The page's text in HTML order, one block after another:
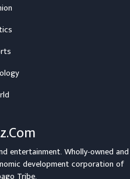
entertainment. Wholly-owned and
development corporation of